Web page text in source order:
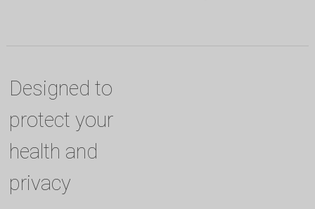
Designed to
protect your
health and
privacy